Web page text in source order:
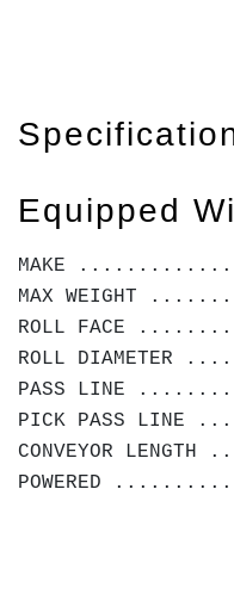
Equipped
MAKE ..............
MAX WEIGHT
ROLL FACE
ROLL DIAMETER
PASS LINE
PICK PASS LINE
CONVEYOR
POWERED